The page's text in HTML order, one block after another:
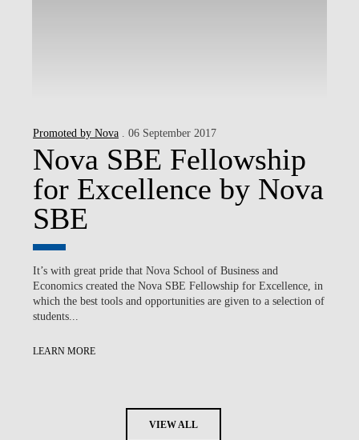
Promoted by Nova . 06 September 2017
Nova SBE Fellowship
for Excellence by Nova
SBE
It’s with great pride that Nova School of Business and
Economics created the Nova SBE Fellowship for Excellence, in
which the best tools and opportunities are given to a selection of
students...
LEARN MORE
VIEW ALL